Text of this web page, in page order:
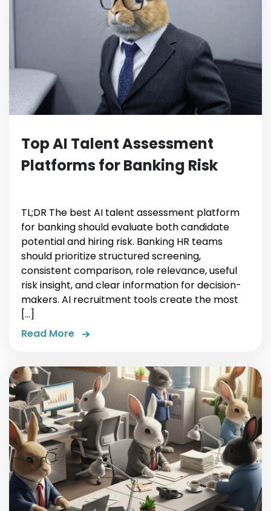
Top AI Talent Assessment
Platforms for Banking Risk
TL;DR The best AI talent assessment platform
for banking should evaluate both candidate
potential and hiring risk. Banking HR teams
should prioritize structured screening,
consistent comparison, role relevance, useful
risk insight, and clear information for decision-
makers. AI recruitment tools create the most
[…]
Read More